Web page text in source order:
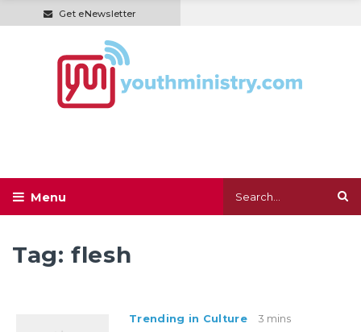
Get eNewsletter
Tag:flesh
Trending in Culture 3 mins